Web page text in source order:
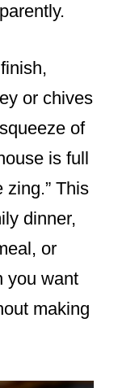
or chives
of
is full
zing.” This
dinner,
or
you want
making